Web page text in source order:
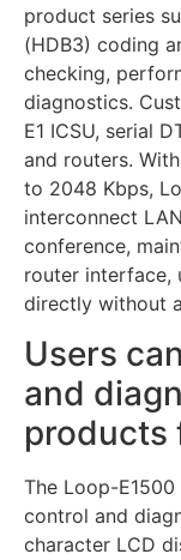
product series
(HDB3) coding
checking,
diagnostics.
E1 ICSU, serial
and routers.
to 2048 Kbps,
interconnect
conference,
router interface,
directly without
Users
and
products
The Loop-
control and
character LCD